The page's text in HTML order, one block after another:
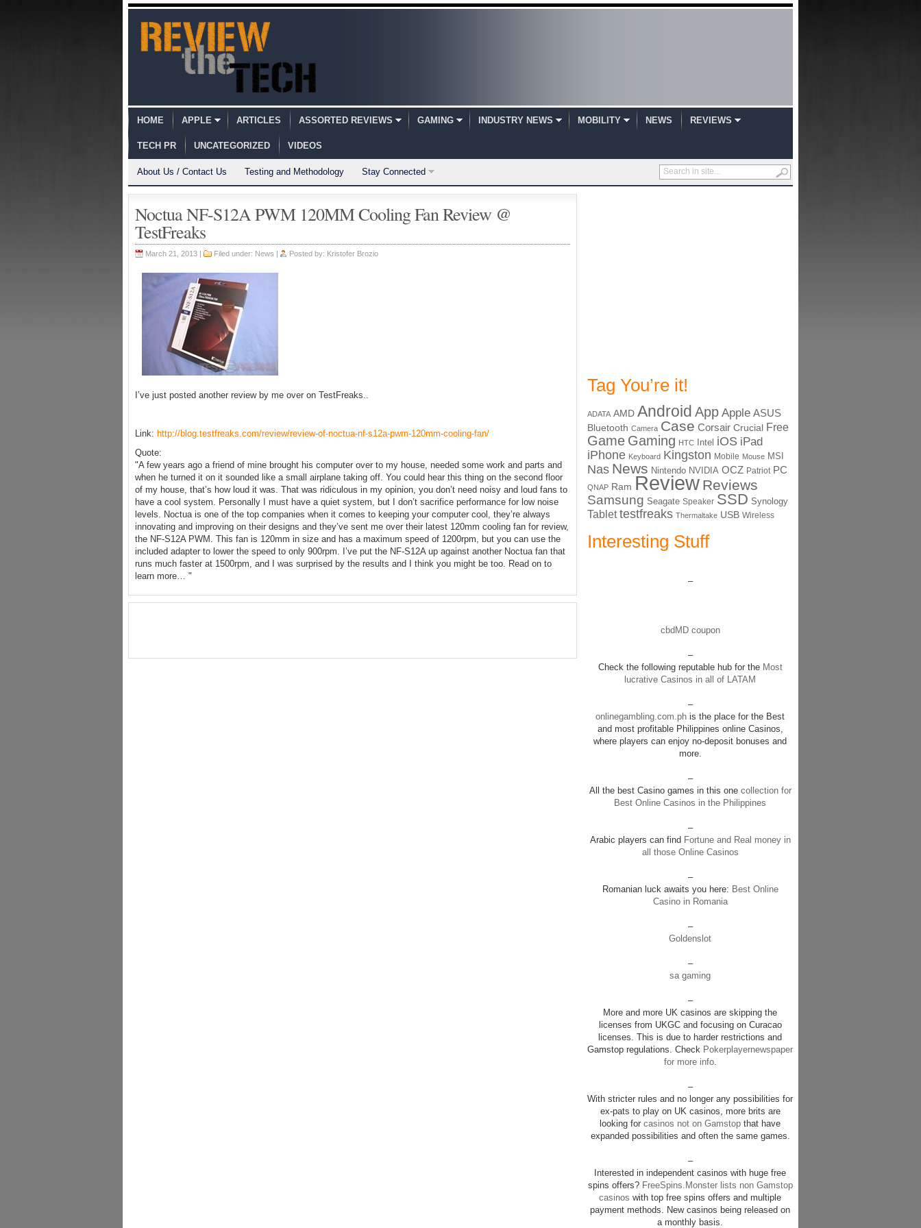
HOME APPLE ARTICLES ASSORTED REVIEWS GAMING INDUSTRY NEWS MOBILITY NEWS REVIEWS
TECH PR UNCATEGORIZED VIDEOS
About Us / Contact Us Testing and Methodology Stay Connected
Noctua NF-S12A PWM 120MM Cooling Fan Review @
TestFreaks
March 21, 2013 | Filed under: News | Posted by: Kristofer Brozio
I’ve just posted another review by me over on TestFreaks..
Link: http://blog.testfreaks.com/review/review-of-noctua-nf-s12a-pwm-120mm-cooling-fan/
Quote:
"A few years ago a friend of mine brought his computer over to my house, needed some work and parts and
when he turned it on it sounded like a small airplane taking off. You could hear this thing on the second floor
of my house, that’s how loud it was. That was ridiculous in my opinion, you don’t need noisy and loud fans to
have a cool system. Personally I must have a quiet system, but I don’t sacrifice performance for low noise
levels. Noctua is one of the top companies when it comes to keeping your computer cool, they’re always
innovating and improving on their designs and they’ve sent me over their latest 120mm cooling fan for review,
the NF-S12A PWM. This fan is 120mm in size and has a maximum speed of 1200rpm, but you can use the
included adapter to lower the speed to only 900rpm. I’ve put the NF-S12A up against another Noctua fan that
runs much faster at 1500rpm, and I was surprised by the results and I think you might be too. Read on to
learn more… "
Tag You’re it!
ADATA AMD Android App Apple ASUS
Bluetooth Camera Case Corsair Crucial Free
Game Gaming HTC Intel iOS iPad
iPhone Keyboard Kingston Mobile Mouse MSI
Nas News Nintendo NVIDIA OCZ Patriot PC
QNAP Ram Review Reviews
Samsung Seagate Speaker SSD Synology
Tablet testfreaks Thermaltake USB Wireless
Interesting Stuff
–
cbdMD coupon
–
Check the following reputable hub for the Most
lucrative Casinos in all of LATAM
–
onlinegambling.com.ph is the place for the Best
and most profitable Philippines online Casinos,
where players can enjoy no-deposit bonuses and
more.
–
All the best Casino games in this onecollection for
Best Online Casinos in the Philippines
–
Arabic players can find Fortune and Real money in
all those Online Casinos
–
Romanian luck awaits you here: Best Online
Casino in Romania
–
Goldenslot
–
sa gaming
–
More and more UK casinos are skipping the
licenses from UKGC and focusing on Curacao
licenses. This is due to harder restrictions and
Gamstop regulations. Check Pokerplayernewspaper
for more info.
–
With stricter rules and no longer any possibilities for
ex-pats to play on UK casinos, more brits are
looking for casinos not on Gamstop that have
expanded possibilities and often the same games.
–
Interested in independent casinos with huge free
spins offers? FreeSpins.Monster lists non Gamstop
casinos with top free spins offers and multiple
payment methods. New casinos being released on
a monthly basis.